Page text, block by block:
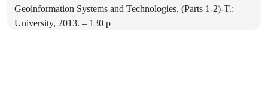
Geoinformation Systems and Technologies. (Parts 1-2)-T.:
University, 2013. – 130 p